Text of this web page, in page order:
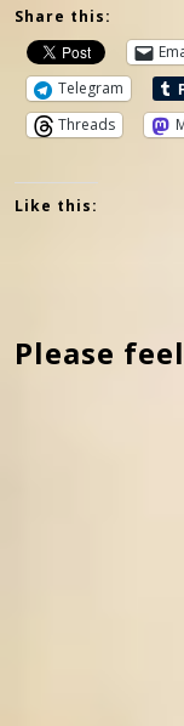
Share this:
Telegram
Threads
Like this:
Please